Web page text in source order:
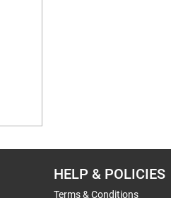
HELP & POLICIES
Terms & Conditions